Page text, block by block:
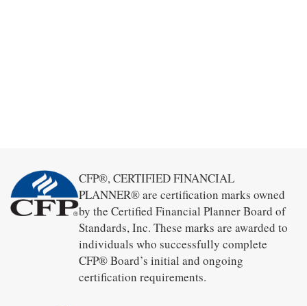
CFP®, CERTIFIED FINANCIAL
PLANNER® are certification marks owned
by the Certified Financial Planner Board of
Standards, Inc. These marks are awarded to
individuals who successfully complete
CFP® Board’s initial and ongoing
certification requirements.